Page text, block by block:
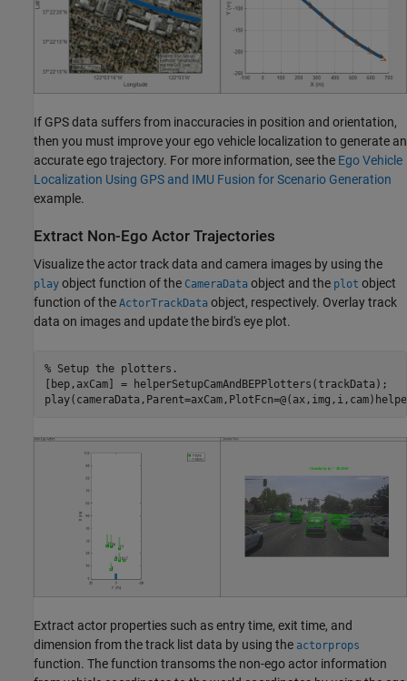
If GPS data suffers from inaccuracies in position and orientation,
then you must improve your ego vehicle localization to generate an
accurate ego trajectory. For more information, see the Ego Vehicle
Localization Using GPS and IMU Fusion for Scenario Generation
example.
Extract Non-Ego Actor Trajectories
Visualize the actor track data and camera images by using the
play object function of the CameraData object and the plot object
function of the ActorTrackData object, respectively. Overlay track
data on images and update the bird's eye plot.
% Setup the plotters.
[bep,axCam] = helperSetupCamAndBEPPlotters(trackData);
Extract actor properties such as entry time, exit time, and
dimension from the track list data by using the actorprops
function. The function transoms the non-ego actor information